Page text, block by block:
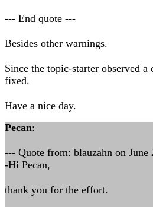
--- End quote ---
Besides other warnings.
Since the topic-starter observed a
fixed.
Have a nice day.
Pecan:
--- Quote from: blauzahn on
-Hi Pecan,
thank you for the effort.